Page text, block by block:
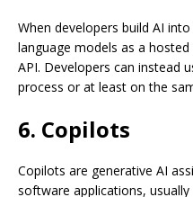
When developers build AI
language models as a
API. Developers can instead
process or at least on the
6. Copilots
Copilots are generative AI
software applications,